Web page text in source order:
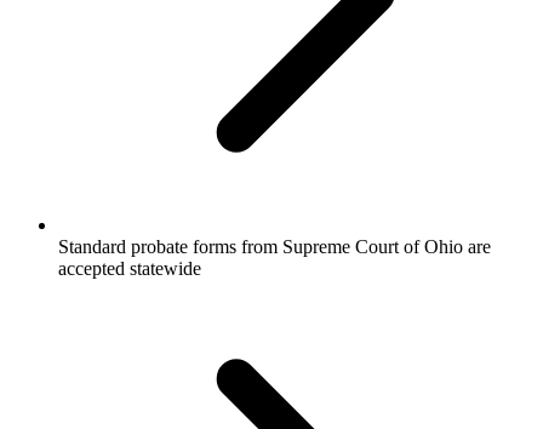
Standard probate forms from Supreme Court of Ohio are
accepted statewide